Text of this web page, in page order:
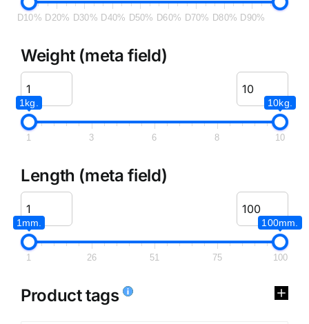
D10% D20% D30% D40% D50% D60% D70% D80% D90%
Weight (meta field)
1kg. 10kg.
1 3 6 8 10
Length (meta field)
1mm. 100mm.
1 26 51 75 100
Product tags